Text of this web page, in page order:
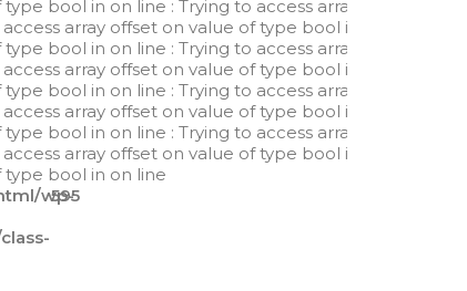
type bool in on line : Trying to access array
array offset on value of type bool in
type bool in on line : Trying to access array
array offset on value of type bool in
type bool in on line : Trying to access array
array offset on value of type bool in
type bool in on line : Trying to access array
array offset on value of type bool in
type bool in on line
wp-
595